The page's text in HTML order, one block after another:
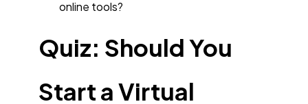
online tools?
Quiz: Should You
Start a Virtual